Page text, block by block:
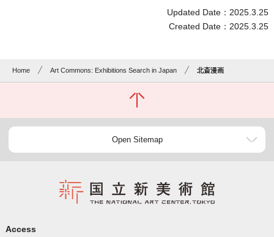
Updated Date：2025.3.25
Created Date：2025.3.25
Home Art Commons: Exhibitions Search in Japan 北斎漫画
Open Sitemap
Access